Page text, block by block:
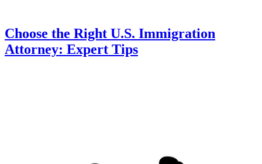
Choose the Right U.S. Immigration
Attorney: Expert Tips